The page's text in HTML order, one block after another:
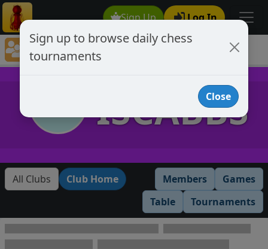
Sign Up Log In
Chess Club Tournaments
Tournaments open to club members only
ISCABBS
All Clubs Club Home Members
Games
Table
Tournaments
Sign up to browse daily chess
tournaments
Close